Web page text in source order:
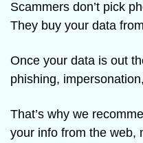
Scammers don’t pick
They buy your data
Once your data is out
phishing,
That’s why we
your info from the web,